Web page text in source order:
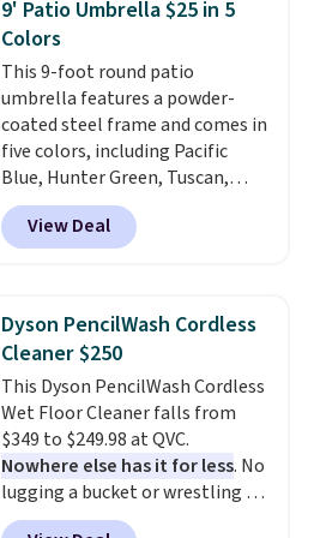
when you log into your Prime
account.
9' Patio Umbrella $25 in 5
Colors
This 9-foot round patio
umbrella features a powder-
coated steel frame and comes in
five colors, including Pacific
Blue, Hunter Green, Tuscan,
Lime Green, and Taupe. It opens
easily with a crank lift and
adjusts to any angle with a
degree range, so you get shade
no matter where the sun sits.
The deluxe canopy fabric holds
up outdoors, and no assembly
is required once you add your
own base.Right now it costs
$24.99, which is 64% off the
$69.99 reference price. Shipping
is free when you log into your
View Deal
Dyson PencilWash Cordless
Cleaner $250
This Dyson PencilWash Cordless
Wet Floor Cleaner falls from
$349 to $249.98 at QVC.
Nowhere else has it for less. No
lugging a bucket or wrestling a
cord from room to room, just